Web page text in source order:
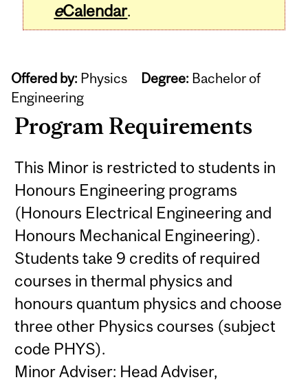
eCalendar.
Offered by: Physics Degree: Bachelor of
Engineering
Program Requirements
This Minor is restricted to students in
Honours Engineering programs
(Honours Electrical Engineering and
Honours Mechanical Engineering).
Students take 9 credits of required
courses in thermal physics and
honours quantum physics and choose
three other Physics courses (subject
code PHYS).
Minor Adviser: Head Adviser,